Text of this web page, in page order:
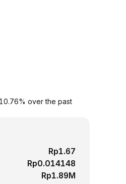
over the past
Rp1.67
Rp0.014148
Rp1.89M